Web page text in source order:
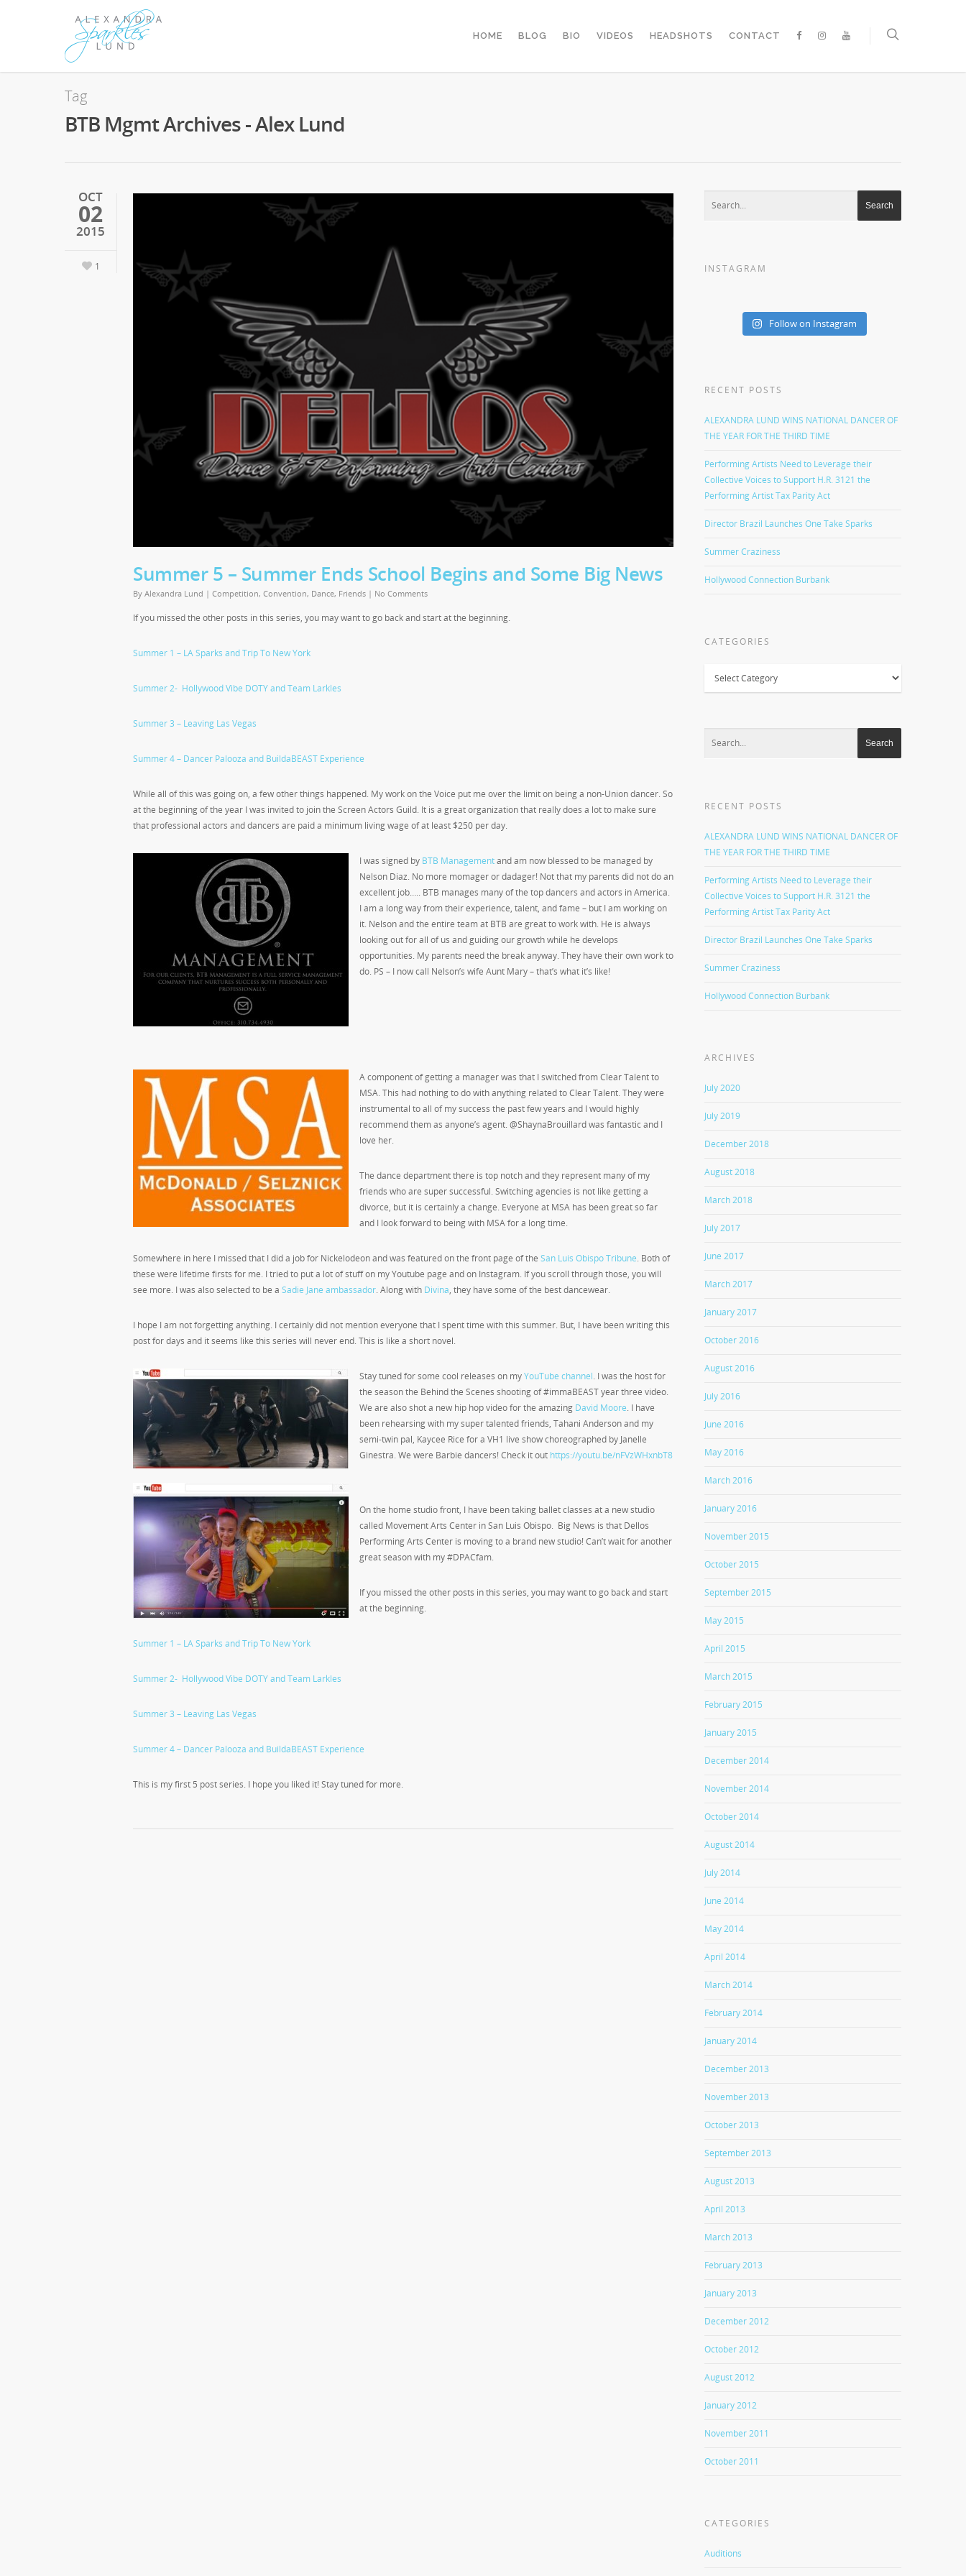
HOME BLOG BIO VIDEOS HEADSHOTS CONTACT
Tag
BTB Mgmt Archives - Alex Lund
OCT
02
2015
1
Summer 5 – Summer Ends School Begins and Some Big News
By Alexandra Lund | Competition, Convention, Dance, Friends | No Comments
If you missed the other posts in this series, you may want to go back and start at the beginning.
Summer 1 – LA Sparks and Trip To New York
Summer 2- Hollywood Vibe DOTY and Team Larkles
Summer 3 – Leaving Las Vegas
Summer 4 – Dancer Palooza and BuildaBEAST Experience
While all of this was going on, a few other things happened. My work on the Voice put me over the limit on being a non-Union dancer. So
at the beginning of the year I was invited to join the Screen Actors Guild. It is a great organization that really does a lot to make sure
that professional actors and dancers are paid a minimum living wage of at least $250 per day.
I was signed by BTB Managementand am now blessed to be managed by
Nelson Diaz. No more momager or dadager! Not that my parents did not do an
excellent job….. BTB manages many of the top dancers and actors in America.
I am a long way from their experience, talent, and fame – but I am working on
it. Nelson and the entire team at BTB are great to work with. He is always
looking out for all of us and guiding our growth while he develops
opportunities. My parents need the break anyway. They have their own work to
do. PS – I now call Nelson’s wife Aunt Mary – that’s what it’s like!
A component of getting a manager was that I switched from Clear Talent to
MSA. This had nothing to do with anything related to Clear Talent. They were
instrumental to all of my success the past few years and I would highly
recommend them as anyone’s agent. @ShaynaBrouillard was fantastic and I
love her.
The dance department there is top notch and they represent many of my
friends who are super successful. Switching agencies is not like getting a
divorce, but it is certainly a change. Everyone at MSA has been great so far
and I look forward to being with MSA for a long time.
Somewhere in here I missed that I did a job for Nickelodeon and was featured on the front page of the San Luis Obispo Tribune. Both of
these were lifetime firsts for me. I tried to put a lot of stuff on my Youtube page and on Instagram. If you scroll through those, you will
see more. I was also selected to be a Sadie Jane ambassador. Along with Divina, they have some of the best dancewear.
I hope I am not forgetting anything. I certainly did not mention everyone that I spent time with this summer. But, I have been writing this
post for days and it seems like this series will never end. This is like a short novel.
Stay tuned for some cool releases on myYouTube channel. I was the host for
the season the Behind the Scenes shooting of #immaBEAST year three video.
We are also shot a new hip hop video for the amazing David Moore. I have
been rehearsing with my super talented friends, Tahani Anderson and my
semi-twin pal, Kaycee Rice for a VH1 live show choreographed by Janelle
Ginestra. We were Barbie dancers! Check it out https://youtu.be/nFVzWHxnbT8
On the home studio front, I have been taking ballet classes at a new studio
called Movement Arts Center in San Luis Obispo. Big News is that Dellos
Performing Arts Center is moving to a brand new studio! Can’t wait for another
great season with my #DPACfam.
If you missed the other posts in this series, you may want to go back and start
at the beginning.
Summer 1 – LA Sparks and Trip To New York
Summer 2- Hollywood Vibe DOTY and Team Larkles
Summer 3 – Leaving Las Vegas
Summer 4 – Dancer Palooza and BuildaBEAST Experience
This is my first 5 post series. I hope you liked it! Stay tuned for more.
INSTAGRAM
Follow on Instagram
RECENT POSTS
ALEXANDRA LUND WINS NATIONAL DANCER OF
THE YEAR FOR THE THIRD TIME
Performing Artists Need to Leverage their
Collective Voices to Support H.R. 3121 the
Performing Artist Tax Parity Act
Director Brazil Launches One Take Sparks
Summer Craziness
Hollywood Connection Burbank
CATEGORIES
RECENT POSTS
ALEXANDRA LUND WINS NATIONAL DANCER OF
THE YEAR FOR THE THIRD TIME
Performing Artists Need to Leverage their
Collective Voices to Support H.R. 3121 the
Performing Artist Tax Parity Act
Director Brazil Launches One Take Sparks
Summer Craziness
Hollywood Connection Burbank
ARCHIVES
July 2020
July 2019
December 2018
August 2018
March 2018
July 2017
June 2017
March 2017
January 2017
October 2016
August 2016
July 2016
June 2016
May 2016
March 2016
January 2016
November 2015
October 2015
September 2015
May 2015
April 2015
March 2015
February 2015
January 2015
December 2014
November 2014
October 2014
August 2014
July 2014
June 2014
May 2014
April 2014
March 2014
February 2014
January 2014
December 2013
November 2013
October 2013
September 2013
August 2013
April 2013
March 2013
February 2013
January 2013
December 2012
October 2012
August 2012
January 2012
November 2011
October 2011
CATEGORIES
Auditions